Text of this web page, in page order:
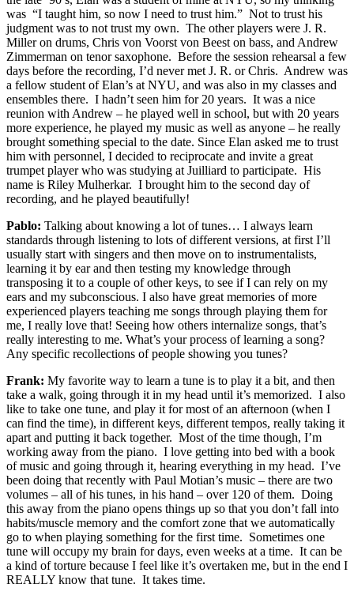
was “I taught him, so now I need to trust him.” Not to trust his
judgment was to not trust my own. The other players were J. R.
Miller on drums, Chris von Voorst von Beest on bass, and Andrew
Zimmerman on tenor saxophone. Before the session rehearsal a few
days before the recording, I’d never met J. R. or Chris. Andrew was
a fellow student of Elan’s at NYU, and was also in my classes and
ensembles there. I hadn’t seen him for 20 years. It was a nice
reunion with Andrew – he played well in school, but with 20 years
more experience, he played my music as well as anyone – he really
brought something special to the date. Since Elan asked me to trust
him with personnel, I decided to reciprocate and invite a great
trumpet player who was studying at Juilliard to participate. His
name is Riley Mulherkar. I brought him to the second day of
recording, and he played beautifully!
Pablo: Talking about knowing a lot of tunes… I always learn
standards through listening to lots of different versions, at first I’ll
usually start with singers and then move on to instrumentalists,
learning it by ear and then testing my knowledge through
transposing it to a couple of other keys, to see if I can rely on my
ears and my subconscious. I also have great memories of more
experienced players teaching me songs through playing them for
me, I really love that! Seeing how others internalize songs, that’s
really interesting to me. What’s your process of learning a song?
Any specific recollections of people showing you tunes?
Frank: My favorite way to learn a tune is to play it a bit, and then
take a walk, going through it in my head until it’s memorized. I also
like to take one tune, and play it for most of an afternoon (when I
can find the time), in different keys, different tempos, really taking it
apart and putting it back together. Most of the time though, I’m
working away from the piano. I love getting into bed with a book
of music and going through it, hearing everything in my head. I’ve
been doing that recently with Paul Motian’s music – there are two
volumes – all of his tunes, in his hand – over 120 of them. Doing
this away from the piano opens things up so that you don’t fall into
habits/muscle memory and the comfort zone that we automatically
go to when playing something for the first time. Sometimes one
tune will occupy my brain for days, even weeks at a time. It can be
a kind of torture because I feel like it’s overtaken me, but in the end I
REALLY know that tune. It takes time.